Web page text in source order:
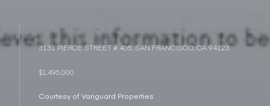
3131 PIERCE STREET # 405, SAN FRANCISCO, CA 94123
$1,495,000
Courtesy of Vanguard Properties